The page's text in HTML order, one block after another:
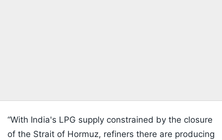
“With India's LPG supply constrained by the closure
of the Strait of Hormuz, refiners there are producing